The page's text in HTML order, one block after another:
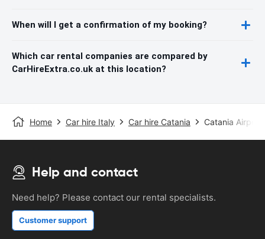
When will I get a confirmation of my booking?
Which car rental companies are compared by
CarHireExtra.co.uk at this location?
Home Car hire Italy Car hire Catania Catania Airport
Help and contact
Need help? Please contact our rental specialists.
Customer support